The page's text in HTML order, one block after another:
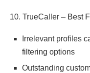
10. TrueCaller – Best
Irrelevant profiles
filtering options
Outstanding